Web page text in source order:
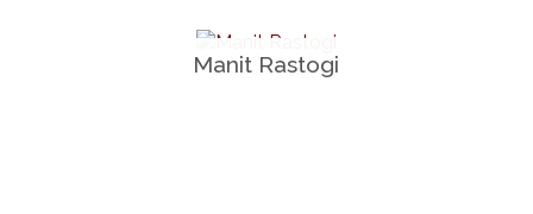
Manit Rastogi